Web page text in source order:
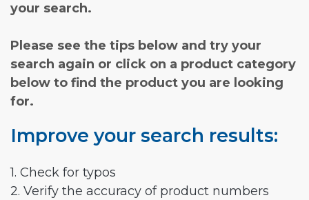
your search.
Please see the tips below and try your
search again or click on a product category
below to find the product you are looking
for.
Improve your search results:
1. Check for typos
2. Verify the accuracy of product numbers